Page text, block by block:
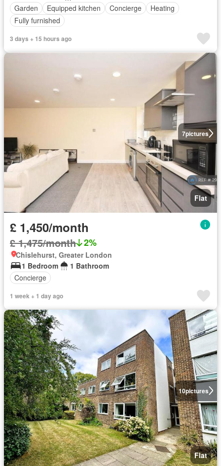
Garden
Equipped kitchen Concierge
Heating
Fully furnished
3 days + 15 hours ago
7pictures
Flat
£ 1,450/month
£ 1,475/month 2%
Chislehurst, Greater London
1 Bedroom
1 Bathroom
Concierge
1 week + 1 day ago
10pictures
Flat